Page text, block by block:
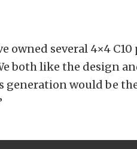
owned several 4×4
both like the design
generation would be